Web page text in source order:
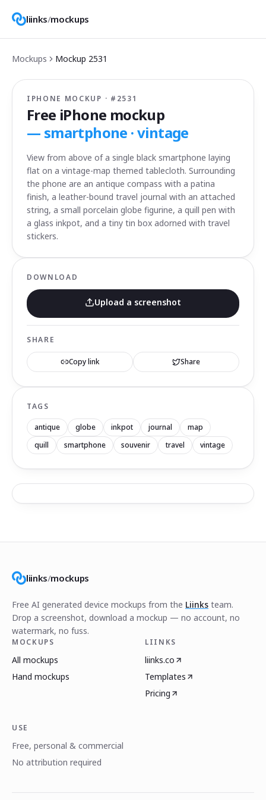
liinks/mockups
Mockups Mockup 2531
IPHONE MOCKUP · # 2531
Free iPhone mockup
— smartphone · vintage
View from above of a single black smartphone laying
flat on a vintage-map themed tablecloth. Surrounding
the phone are an antique compass with a patina
finish, a leather-bound travel journal with an attached
string, a small porcelain globe figurine, a quill pen with
a glass inkpot, and a tiny tin box adorned with travel
stickers.
DOWNLOAD
Upload a screenshot
SHARE
Copy link Share
TAGS
antique globe inkpot journal
map
quill
smartphone souvenir travel vintage
liinks/mockups
Free AI generated device mockups from the Liinks team.
Drop a screenshot, download a mockup — no account, no
watermark, no fuss.
MOCKUPS
All mockups
Hand mockups
LIINKS
liinks.co
Templates
Pricing
USE
Free, personal & commercial
No attribution required